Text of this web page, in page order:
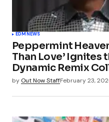
EDMNEWS
Peppermint
Than Love’ Ignites
Dynamic Remix
by Out Now StaffFebruary 23,